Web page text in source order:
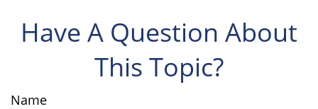
Have A Question About
This Topic?
Name